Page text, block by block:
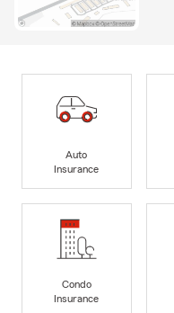
Auto
Insurance
Condo
Insurance